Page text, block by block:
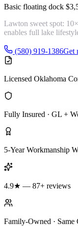
Basic floating dock
Lawton sweet spot:
enables full lake
(580) 919-1386Get
Licensed Oklahoma
Fully Insured · GL +
5-Year Workmanship
4.9★ — 87+ reviews
Family-Owned · Same